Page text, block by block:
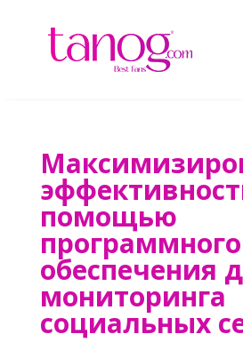
помощью
программного
обеспечения
мониторинга
социальных